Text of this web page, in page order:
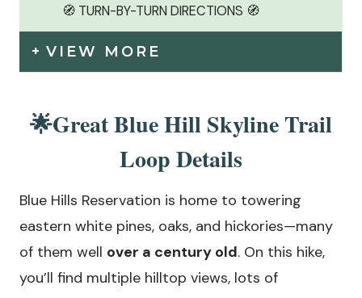
🧭 TURN-BY-TURN DIRECTIONS 🧭
VIEW MORE
🌟Great Blue Hill Skyline Trail
Loop Details
Blue Hills Reservation is home to towering
eastern white pines, oaks, and hickories—many
of them well over a century old. On this hike,
you’ll find multiple hilltop views, lots of